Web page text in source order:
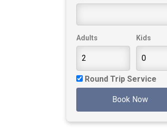
Adults Kids
Round Trip Service
Book Now